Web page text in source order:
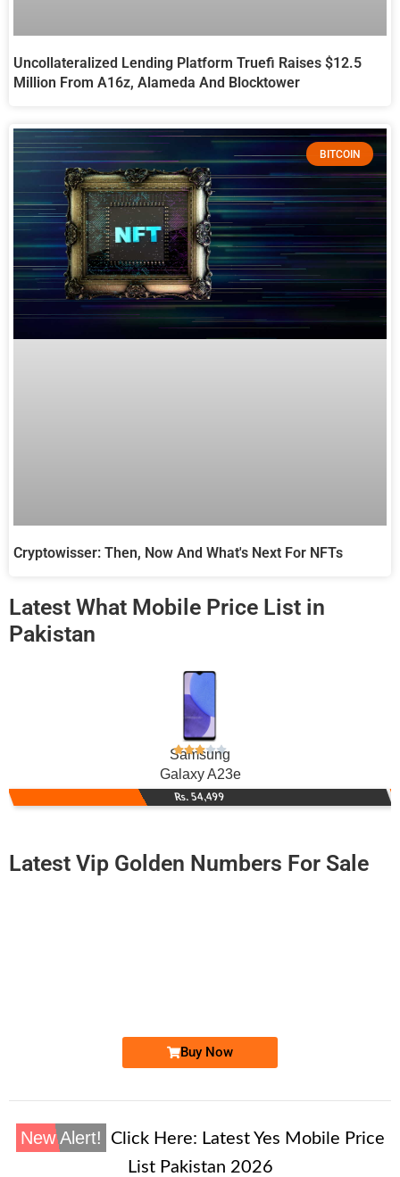
Uncollateralized Lending Platform Truefi Raises $12.5
Million From A16z, Alameda And Blocktower
BITCOIN
Cryptowisser: Then, Now And What's Next For NFTs
Latest What Mobile Price List in
Pakistan
Samsung
Galaxy A23e
Rs. 54,499
Latest Vip Golden Numbers For Sale
Buy Now
New Alert! Click Here: Latest Yes Mobile Price
List Pakistan 2026